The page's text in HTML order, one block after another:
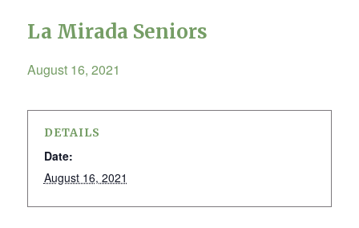
La Mirada Seniors
August 16, 2021
DETAILS
Date:
August 16, 2021